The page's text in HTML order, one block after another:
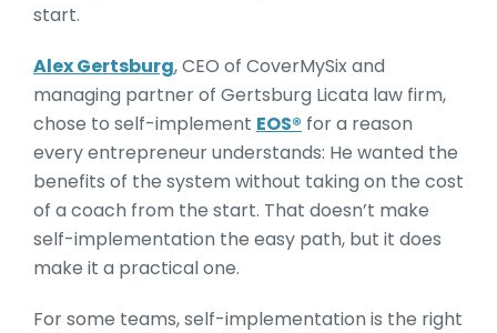
start.
Alex Gertsburg, CEO of CoverMySix and
managing partner of Gertsburg Licata law firm,
chose to self-implement EOS® for a reason
every entrepreneur understands: He wanted the
benefits of the system without taking on the cost
of a coach from the start. That doesn’t make
self-implementation the easy path, but it does
make it a practical one.
For some teams, self-implementation is the right